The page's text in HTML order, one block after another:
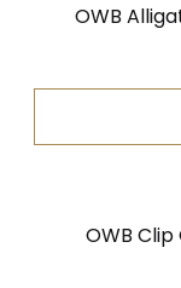
OWB
OWB